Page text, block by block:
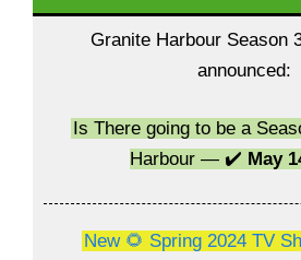
Granite Harbour Season
announced:
Is There going to be a
Harbour — ✔️ May
New 🌻 Spring 2024 TV